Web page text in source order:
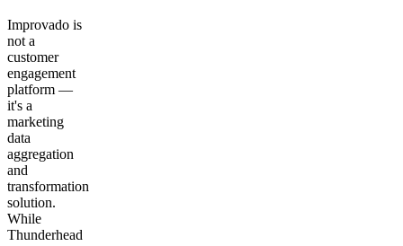
Improvado is
not a
customer
engagement
platform —
it's a
marketing
data
aggregation
and
transformation
solution.
While
Thunderhead